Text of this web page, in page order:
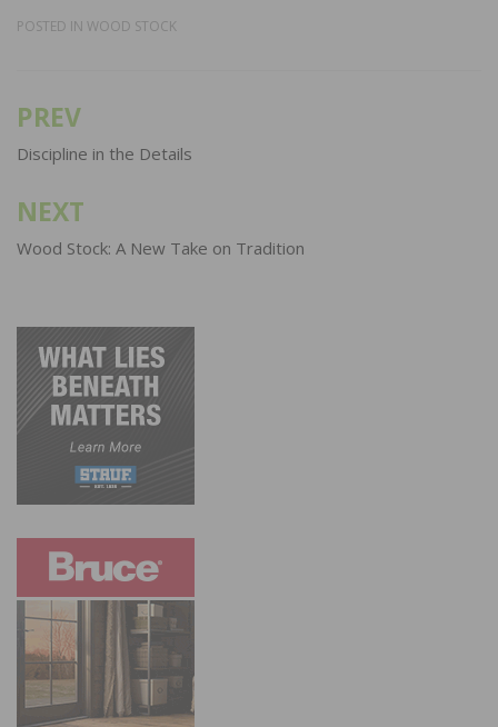
POSTED IN WOOD STOCK
Post
navigation
PREV
Discipline in the Details
NEXT
Wood Stock: A New Take on Tradition